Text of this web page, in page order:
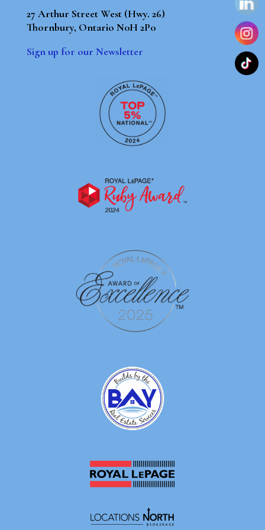
27 Arthur Street West (Hwy. 26)
Thornbury, Ontario N0H 2P0
Sign up for our Newsletter